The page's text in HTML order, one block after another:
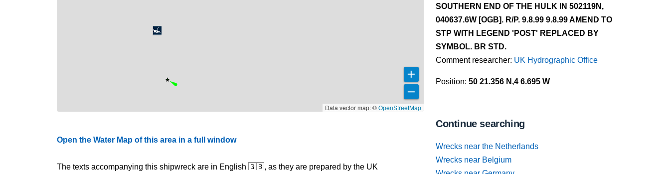
Data vector map: ©OpenStreetMap
Open the Water Map of this area in a full window
The texts accompanying this shipwreck are in English 🇬🇧, as they are prepared by the UK
SOUTHERN END OF THE HULK IN 502119N,
040637.6W [OGB]. R/P. 9.8.99 9.8.99 AMEND TO
STP WITH LEGEND 'POST' REPLACED BY
SYMBOL. BR STD.
Comment researcher: UK Hydrographic Office
Position: 50 21.356 N,4 6.695 W
Continue searching
Wrecks near the Netherlands
Wrecks near Belgium